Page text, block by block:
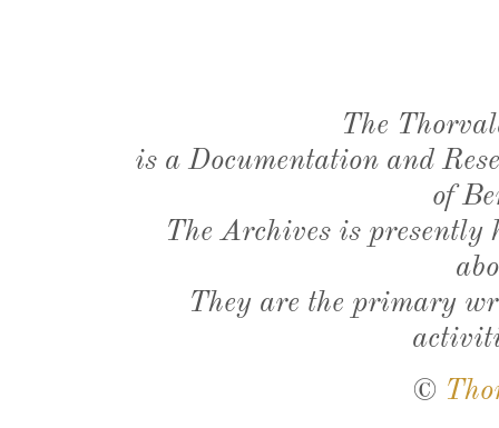
The
is a Documentation and
of
The Archives is presently
They are the primary
©